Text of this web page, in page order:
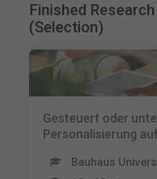
Finished
(Selection)
Gesteuert oder
Personalisierung
Bauhaus